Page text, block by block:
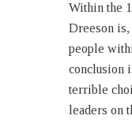
Within the
Dreeson is,
people
conclusion
terrible
leaders on
(or the
example
minister
Amir. The